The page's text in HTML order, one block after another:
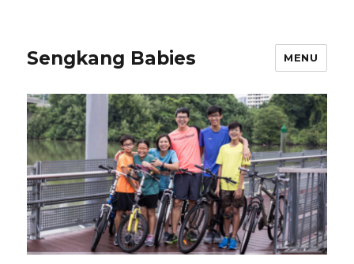
Sengkang Babies MENU